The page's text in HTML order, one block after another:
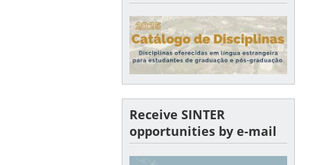
Receive SINTER
opportunities by e-mail